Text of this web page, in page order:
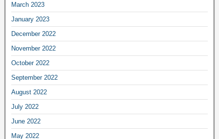
March 2023
January 2023
December 2022
November 2022
October 2022
September 2022
August 2022
July 2022
June 2022
May 2022